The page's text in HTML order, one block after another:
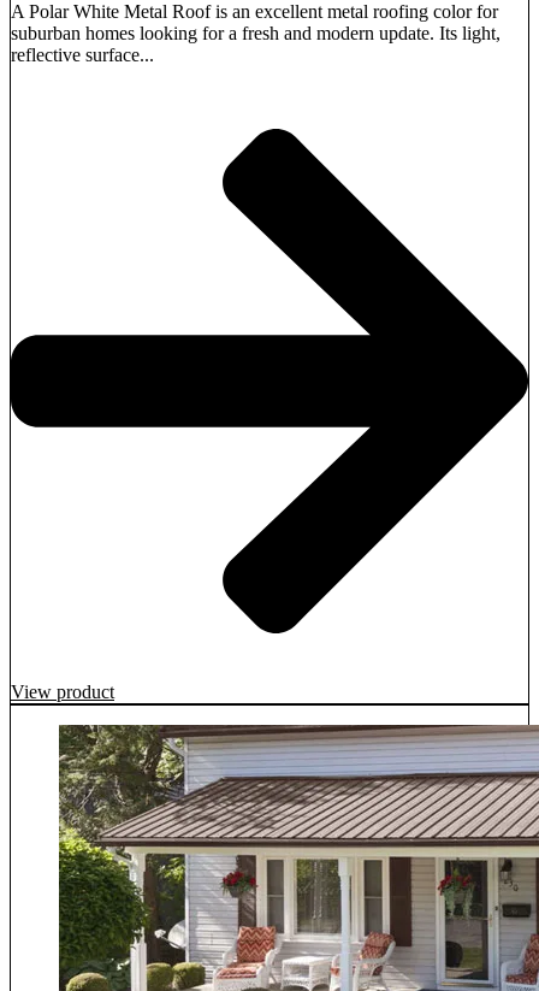
A Polar White Metal Roof is an excellent metal roofing color for
suburban homes looking for a fresh and modern update. Its light,
reflective surface...
View product